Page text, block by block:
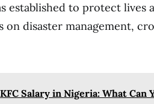
established to protect
on disaster management,
KFC Salary in Nigeria: What Can